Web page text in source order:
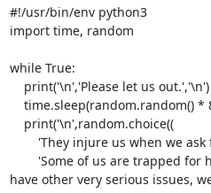
#!/usr/bin/env python3
import time, random
while True:
have other very serious issues,